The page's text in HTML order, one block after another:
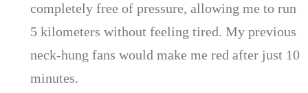
completely free of pressure, allowing me to run
5 kilometers without feeling tired. My previous
neck-hung fans would make me red after just 10
minutes.